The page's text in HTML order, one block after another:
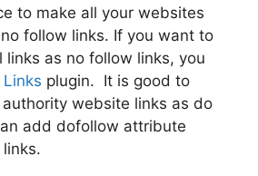
to make all your websites
follow links. If you want to
links as no follow links, you
Links plugin. It is good to
website links as do
add dofollow attribute